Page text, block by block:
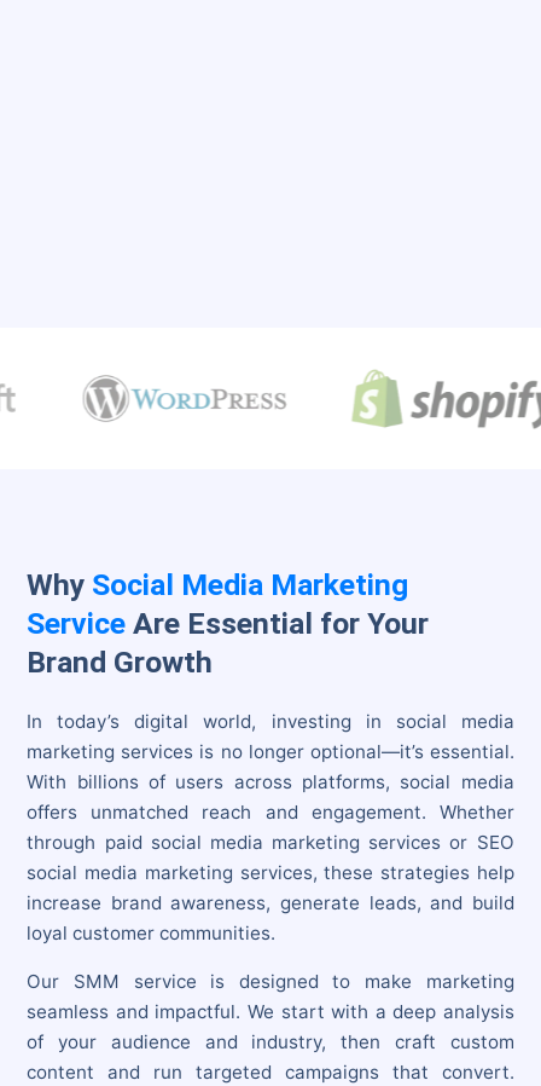
Why Social Media Marketing
ServiceAre Essential for Your
Brand Growth
In today’s digital world, investing in social media
marketing services is no longer optional—it’s essential.
With billions of users across platforms, social media
offers unmatched reach and engagement. Whether
through paid social media marketing services or SEO
social media marketing services, these strategies help
increase brand awareness, generate leads, and build
loyal customer communities.
Our SMM service is designed to make marketing
seamless and impactful. We start with a deep analysis
of your audience and industry, then craft custom
content and run targeted campaigns that convert.